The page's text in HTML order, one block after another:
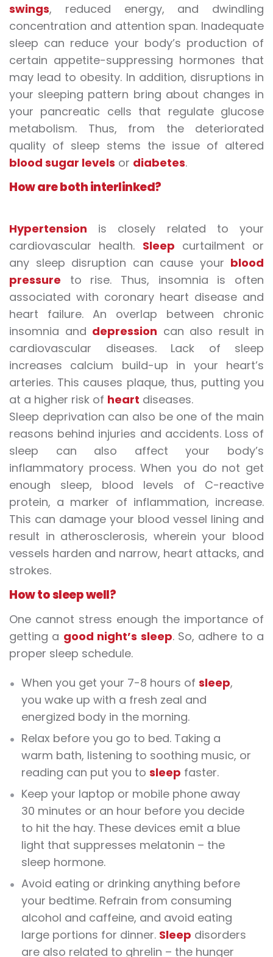
swings, reduced energy, and dwindling
concentration and attention span. Inadequate
sleep can reduce your body’s production of
certain appetite-suppressing hormones that
may lead to obesity. In addition, disruptions in
your sleeping pattern bring about changes in
your pancreatic cells that regulate glucose
metabolism. Thus, from the deteriorated
quality of sleep stems the issue of altered
blood sugar levels or diabetes.
How are bothinterlinked?
Hypertension is closely related to your
cardiovascular health. Sleep curtailment or
any sleep disruption can cause your blood
pressure to rise. Thus, insomnia is often
associated with coronary heart disease and
heart failure. An overlap between chronic
insomnia and depression can also result in
cardiovascular diseases. Lack of sleep
increases calcium build-up in your heart’s
arteries. This causes plaque, thus, putting you
at a higher risk of heart diseases.
Sleep deprivation can also be one of the main
reasons behind injuries and accidents. Loss of
sleep can also affect your body’s
inflammatory process. When you do not get
enough sleep, blood levels of C-reactive
protein, a marker of inflammation, increase.
This can damage your blood vessel lining and
result in atherosclerosis, wherein your blood
vessels harden and narrow, heart attacks, and
strokes.
How to sleep well?
One cannot stress enough the importance of
getting a good night’s sleep. So, adhere to a
proper sleep schedule.
When you get your 7-8 hours of sleep,
you wake up with a fresh zeal and
energized body in the morning.
Relax before you go to bed. Taking a
warm bath, listening to soothing music, or
reading can put you to sleep faster.
Keep your laptop or mobile phone away
30 minutes or an hour before you decide
to hit the hay. These devices emit a blue
light that suppresses melatonin – the
sleep hormone.
Avoid eating or drinking anything before
your bedtime. Refrain from consuming
alcohol and caffeine, and avoid eating
large portions for dinner. Sleep disorders
are also related to ghrelin – the hunger